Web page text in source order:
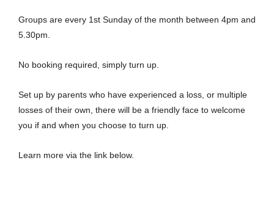
Groups are every 1st Sunday of the month between 4pm and
5.30pm.
No booking required, simply turn up.
Set up by parents who have experienced a loss, or multiple
losses of their own, there will be a friendly face to welcome
you if and when you choose to turn up.
Learn more via the link below.